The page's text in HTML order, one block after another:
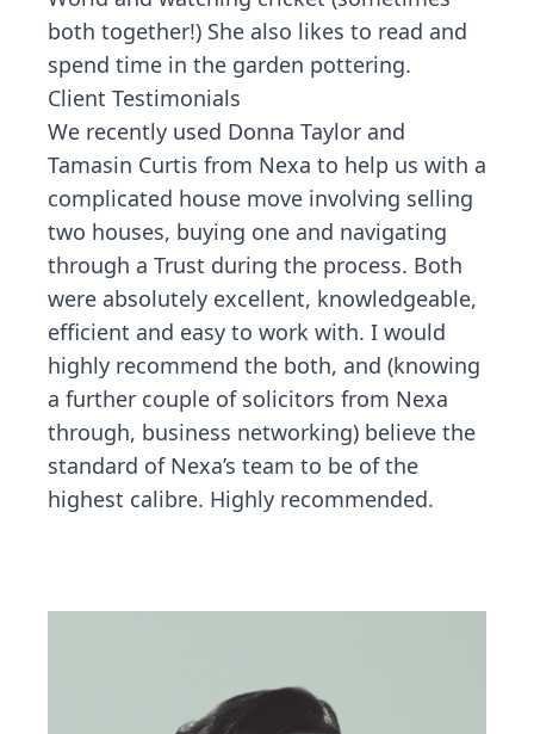
both together!) She also likes to read and
spend time in the garden pottering.
Client Testimonials
We recently used Donna Taylor and
Tamasin Curtis from Nexa to help us with a
complicated house move involving selling
two houses, buying one and navigating
through a Trust during the process. Both
were absolutely excellent, knowledgeable,
efficient and easy to work with. I would
highly recommend the both, and (knowing
a further couple of solicitors from Nexa
through, business networking) believe the
standard of Nexa’s team to be of the
highest calibre. Highly recommended.